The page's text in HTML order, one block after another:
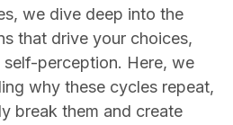
we dive deep into the
that drive your choices,
self-perception. Here, we
why these cycles repeat,
break them and create